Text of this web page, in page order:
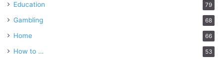
Education 79
Gambling 68
Home 66
How to … 53